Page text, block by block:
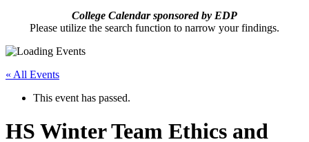
College Calendar sponsored by EDP
Please utilize the search function to narrow your findings.
« All Events
This event has passed.
HS Winter Team Ethics and